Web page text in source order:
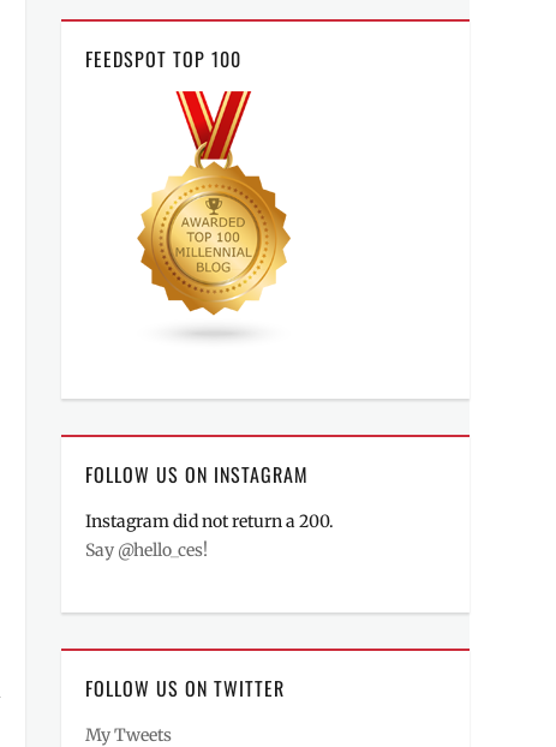
FEEDSPOT TOP 100
FOLLOW US ON INSTAGRAM
Instagram did not return a 200.
Say @hello_ces!
FOLLOW US ON TWITTER
My Tweets